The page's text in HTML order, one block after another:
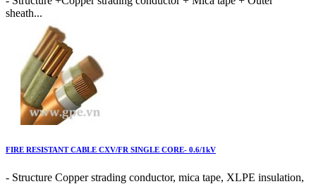
sheath...
FIRE RESISTANT CABLE CXV/FR SINGLE CORE- 0.6/1kV
- Structure Copper strading conductor, mica tape, XLPE insulation,